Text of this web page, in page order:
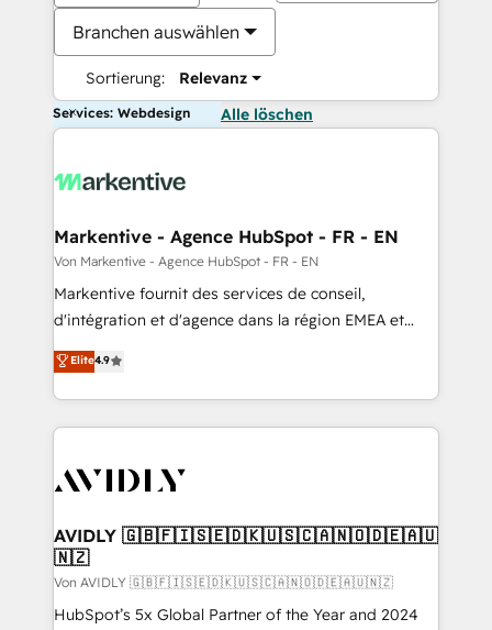
Branchen auswählen
Sortierung: Relevanz
Services: Webdesign Alle löschen
Markentive - Agence HubSpot - FR - EN
Von Markentive - Agence HubSpot - FR - EN
Markentive fournit des services de conseil,
d'intégration et d'agence dans la région EMEA et
North America. Avec plus de 115 experts en
marketing automation, Growth, Revops, CRM et
webdesign. Markentive is both a consulting firm, a
digital agency and an integrator. With over 115
CRM and webdesign (We focus on EMEA - USA
Elite4.9
AVIDLY 🇬🇧🇫🇮🇸🇪🇩🇰🇺🇸🇨🇦🇳🇴🇩🇪🇦🇺
🇳🇿
Von AVIDLY 🇬🇧🇫🇮🇸🇪🇩🇰🇺🇸🇨🇦🇳🇴🇩🇪🇦🇺🇳🇿
HubSpot’s 5x Global Partner of the Year and 2024